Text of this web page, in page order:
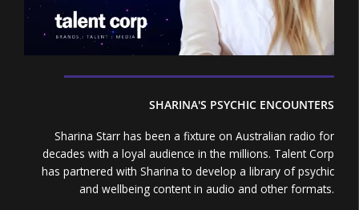
SHARINA'S PSYCHIC ENCOUNTERS
Sharina Starr has been a fixture on Australian radio for
decades with a loyal audience in the millions. Talent Corp
has partnered with Sharina to develop a library of psychic
and wellbeing content in audio and other formats.